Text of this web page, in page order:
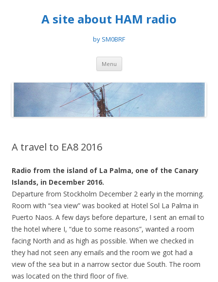
A site about HAM radio
by SM0BRF
Menu Skip
content
A travel to EA8 2016
Radio from the island of La Palma, one of the Canary
Islands, in December 2016.
Departure from Stockholm December 2 early in the morning.
Room with “sea view” was booked at Hotel Sol La Palma in
Puerto Naos. A few days before departure, I sent an email to
the hotel where I, “due to some reasons”, wanted a room
facing North and as high as possible. When we checked in
they had not seen any emails and the room we got had a
view of the sea but in a narrow sector due South. The room
was located on the third floor of five.